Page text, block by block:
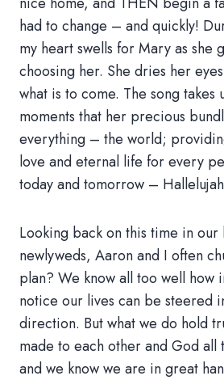
had to change – and quickly!
my heart swells for Mary as she
choosing her. She dries her
what is to come. The song takes
moments that her precious
everything – the world;
love and eternal life for every
today and tomorrow –
Looking back on this time in our
newlyweds, Aaron and I often
plan? We know all too well how
notice our lives can be steered
direction. But what we do hold
made to each other and God all
and we know we are in great